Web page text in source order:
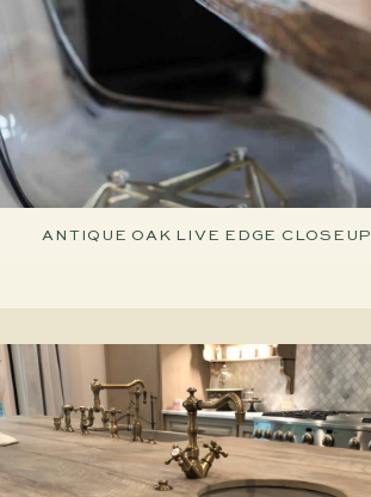
ANTIQUE OAK LIVE EDGE CLOSEUP